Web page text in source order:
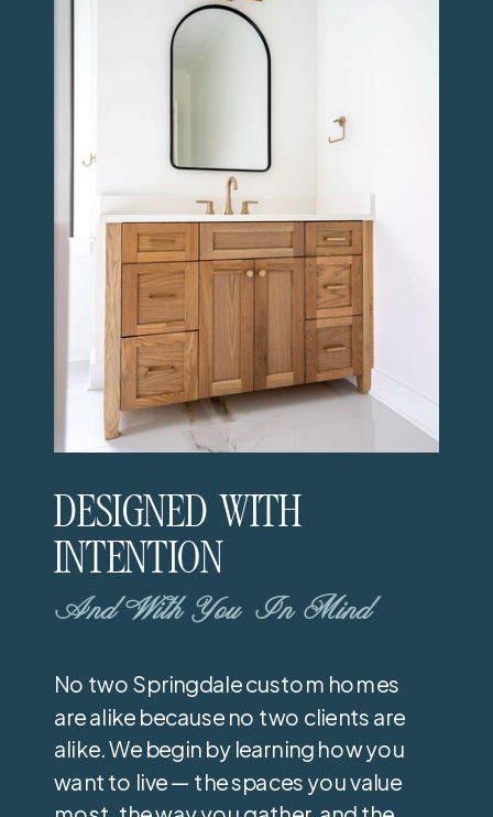
DESIGNED WITH
INTENTION
And With You In Mind
No two Springdale custom homes
are alike because no two clients are
alike. We begin by learning how you
want to live — the spaces you value